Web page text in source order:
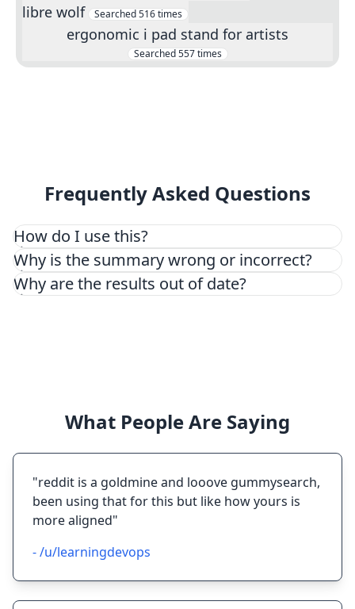
libre wolf Searched516times
ergonomic i pad stand for artists
Searched557times
Frequently Asked Questions
How do I use this?
Why is the summary wrong or incorrect?
Why are the results out of date?
What People Are Saying
"reddit is a goldmine and looove gummysearch,
been using that for this but like how yours is
more aligned"
- /u/learningdevops